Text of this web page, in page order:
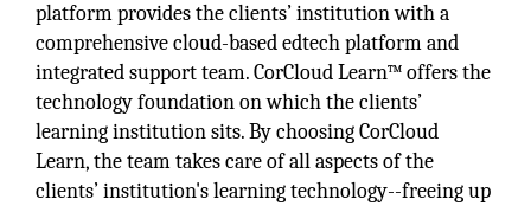
platform provides the clients’ institution with a
comprehensive cloud-based edtech platform and
integrated support team. CorCloud Learn™ offers the
technology foundation on which the clients’
learning institution sits. By choosing CorCloud
Learn, the team takes care of all aspects of the
clients’ institution's learning technology--freeing up